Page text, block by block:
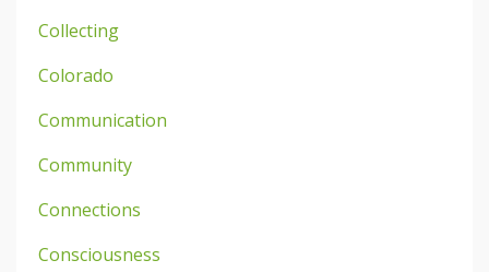
Collecting
Colorado
Communication
Community
Connections
Consciousness